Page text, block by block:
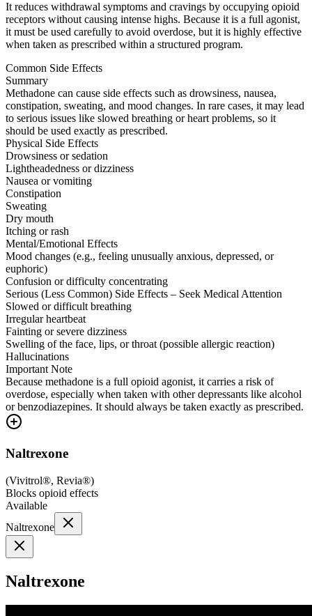
It reduces withdrawal symptoms and cravings by occupying opioid
receptors without causing intense highs. Because it is a full agonist,
it must be used carefully to avoid overdose, but it is highly effective
when taken as prescribed within a structured program.
Common Side Effects
Summary
Methadone can cause side effects such as drowsiness, nausea,
constipation, sweating, and mood changes. In rare cases, it may lead
to serious issues like slowed breathing or heart problems, so it
should be used exactly as prescribed.
Physical Side Effects
Drowsiness or sedation
Lightheadedness or dizziness
Nausea or vomiting
Constipation
Sweating
Dry mouth
Itching or rash
Mental/Emotional Effects
Mood changes (e.g., feeling unusually anxious, depressed, or
euphoric)
Confusion or difficulty concentrating
Serious (Less Common) Side Effects – Seek Medical Attention
Slowed or difficult breathing
Irregular heartbeat
Fainting or severe dizziness
Swelling of the face, lips, or throat (possible allergic reaction)
Hallucinations
Important Note
Because methadone is a full opioid agonist, it carries a risk of
overdose, especially when taken with other depressants like alcohol
or benzodiazepines. It should always be taken exactly as prescribed.
Naltrexone
(Vivitrol®, Revia®)
Blocks opioid effects
Available
Naltrexone
Naltrexone